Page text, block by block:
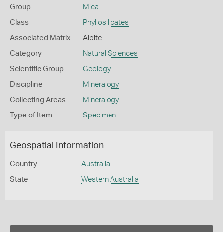
Group Mica
Class Phyllosilicates
Associated Matrix Albite
Category Natural Sciences
Scientific Group Geology
Discipline Mineralogy
Collecting Areas Mineralogy
Type of Item Specimen
Geospatial Information
Country Australia
State Western Australia